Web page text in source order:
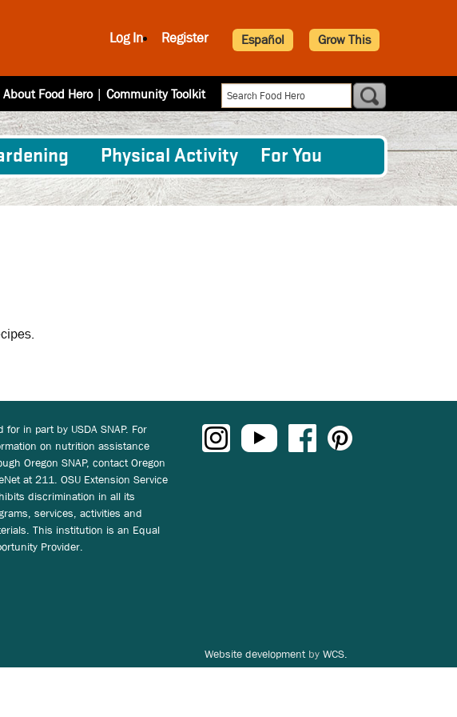
Log In Register Español Grow This
About Food Hero| Community Toolkit
Physical Activity For You
for in part by USDA SNAP. For
on nutrition assistance
Oregon SNAP, contact Oregon
at 211. OSU Extension Service
discrimination in all its
services, activities and
This institution is an Equal
Provider.
Website developmentby WCS.